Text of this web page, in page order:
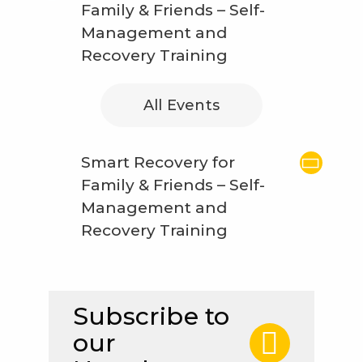
Family & Friends – Self-
Management and
Recovery Training
All Events
Smart Recovery for
Family & Friends – Self-
Management and
Recovery Training
Subscribe to
our